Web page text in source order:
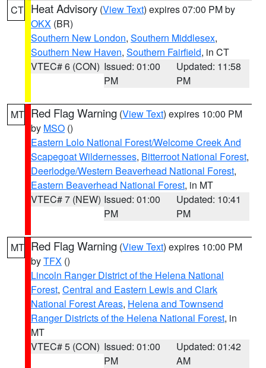
CT Heat Advisory (View Text) expires 07:00 PM by
OKX (BR)
Southern New London, Southern Middlesex,
Southern New Haven, Southern Fairfield, in CT
VTEC# 6 (CON) Issued: 01:00
PM
Updated: 11:58
PM
MT Red Flag Warning (View Text) expires 10:00 PM
by MSO ()
Eastern Lolo National Forest/Welcome Creek And
Scapegoat Wildernesses, Bitterroot National Forest,
Deerlodge/Western Beaverhead National Forest,
Eastern Beaverhead National Forest, in MT
VTEC# 7 (NEW) Issued: 01:00
PM
Updated: 10:41
PM
MT Red Flag Warning (View Text) expires 10:00 PM
byTFX ()
Lincoln Ranger District of the Helena National
Forest, Central and Eastern Lewis and Clark
National Forest Areas, Helena and Townsend
Ranger Districts of the Helena National Forest, in
MT
VTEC# 5 (CON) Issued: 01:00
PM
Updated: 01:42
AM